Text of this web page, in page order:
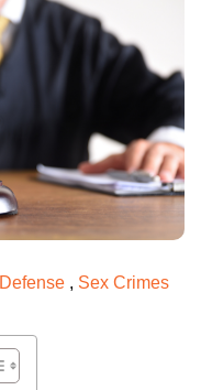
, Sex Crimes